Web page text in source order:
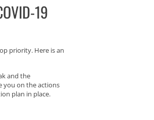
19
priority. Here is an
and the
you on the actions
plan in place.